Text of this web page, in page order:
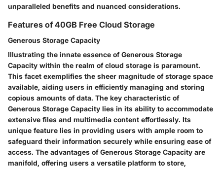
unparalleled benefits and nuanced considerations.
Features of 40GB Free Cloud Storage
Generous Storage Capacity
Illustrating the innate essence of Generous Storage
Capacity within the realm of cloud storage is paramount.
This facet exemplifies the sheer magnitude of storage space
available, aiding users in efficiently managing and storing
copious amounts of data. The key characteristic of
Generous Storage Capacity lies in its ability to accommodate
extensive files and multimedia content effortlessly. Its
unique feature lies in providing users with ample room to
safeguard their information securely while ensuring ease of
access. The advantages of Generous Storage Capacity are
manifold, offering users a versatile platform to store,